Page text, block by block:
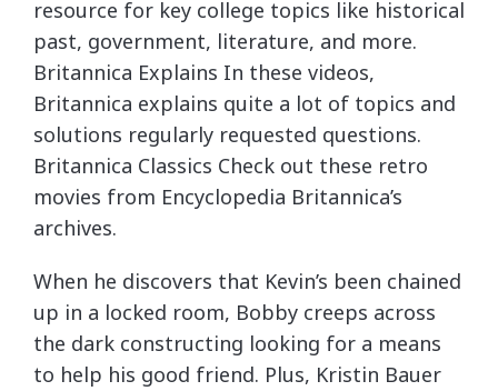
resource for key college topics like historical
past, government, literature, and more.
Britannica Explains In these videos,
Britannica explains quite a lot of topics and
solutions regularly requested questions.
Britannica Classics Check out these retro
movies from Encyclopedia Britannica’s
archives.
When he discovers that Kevin’s been chained
up in a locked room, Bobby creeps across
the dark constructing looking for a means
to help his good friend. Plus, Kristin Bauer